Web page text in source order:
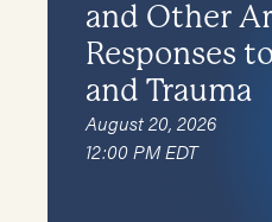
and Other
Responses
and Trauma
August 20, 2026
12:00 PM EDT